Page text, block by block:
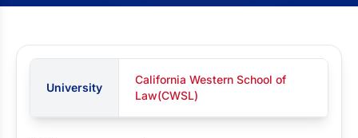
University
California Western School of
Law(CWSL)